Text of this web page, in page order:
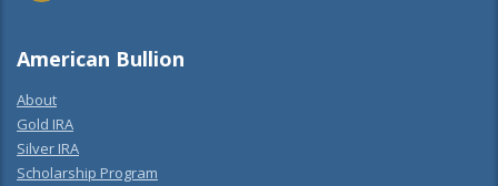
American Bullion
About
Gold IRA
Silver IRA
Scholarship Program